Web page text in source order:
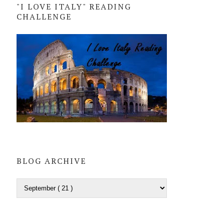
"I LOVE ITALY" READING
CHALLENGE
BLOG ARCHIVE